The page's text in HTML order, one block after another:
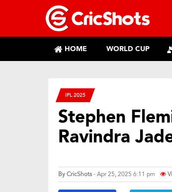
HOME WORLD CUP
IPL 2025
Stephen
Ravindra
ByCricShots- Apr 25, 2025 6:11 pm